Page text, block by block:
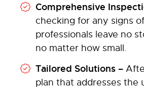
Comprehensive
checking for any signs
professionals leave no
no matter how small.
Tailored Solutions –
plan that addresses the